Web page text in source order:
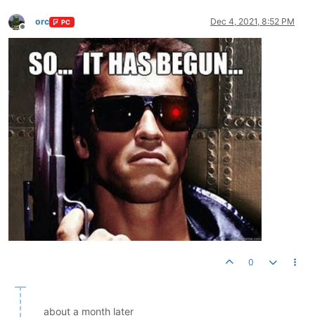
Offline
orc PC Dec 4, 2021, 8:52 PM
0
about a month later